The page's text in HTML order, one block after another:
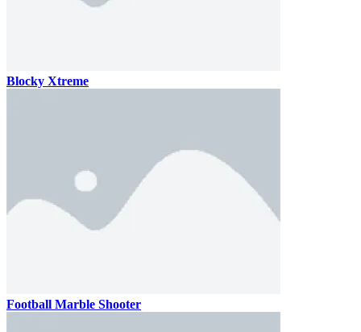
Blocky Xtreme
Football Marble Shooter